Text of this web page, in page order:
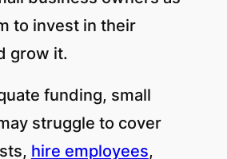
to invest in their
grow it.
funding, small
struggle to cover
hire employees,